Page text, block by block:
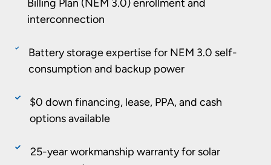
Billing Plan (NEM 3.0) enrollment and
interconnection
Battery storage expertise for NEM 3.0 self-
consumption and backup power
$0 down financing, lease, PPA, and cash
options available
25-year workmanship warranty for solar